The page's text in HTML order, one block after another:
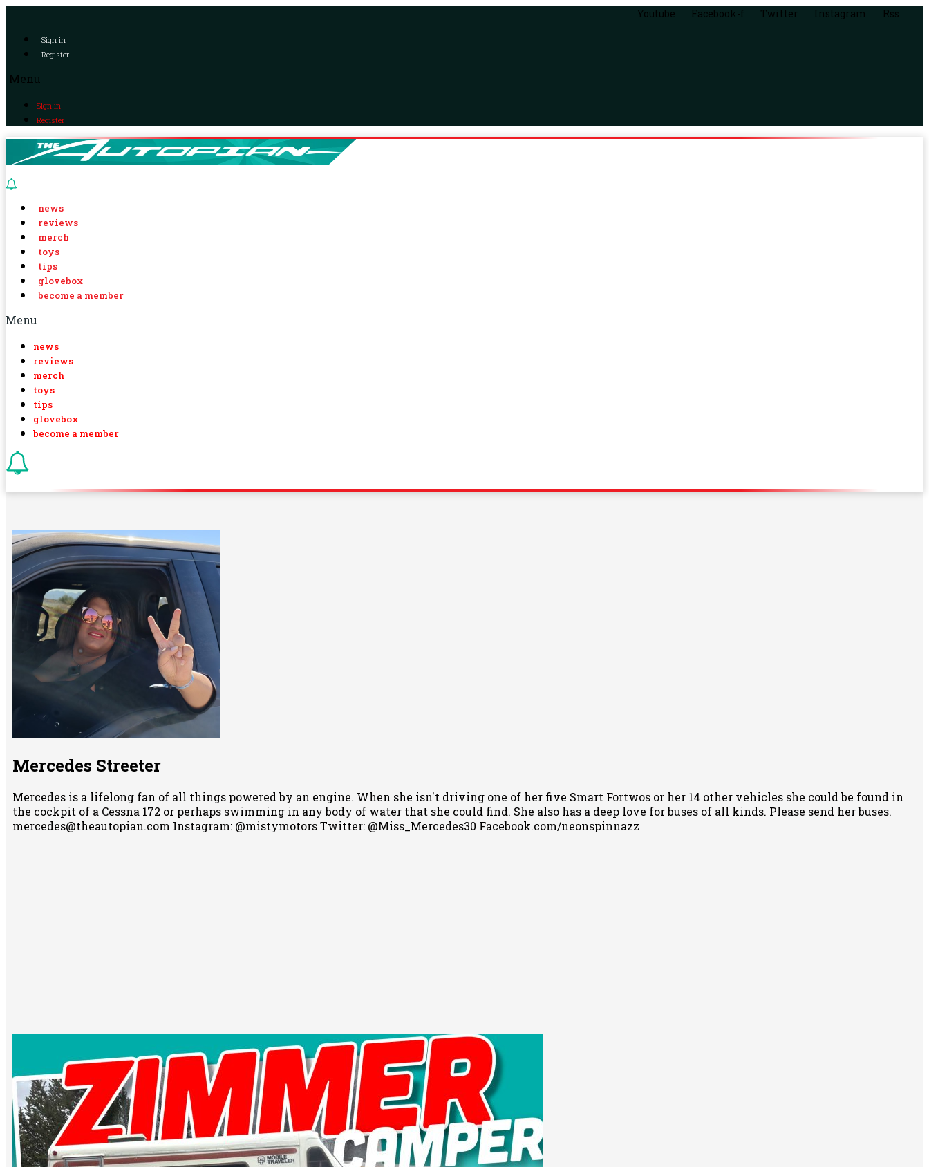
Youtube Facebook-f Twitter Instagram Rss
Sign in
Register
Menu
Sign in
Register
news
reviews
merch
toys
tips
glovebox
become a member
Menu
news
reviews
merch
toys
tips
glovebox
become a member
Mercedes Streeter
Mercedes is a lifelong fan of all things powered by an engine. When she isn't driving one of her five Smart Fortwos or her 14 other vehicles she could be found in
the cockpit of a Cessna 172 or perhaps swimming in any body of water that she could find. She also has a deep love for buses of all kinds. Please send her buses.
mercedes@theautopian.com Instagram: @mistymotors Twitter: @Miss_Mercedes30 Facebook.com/neonspinnazz